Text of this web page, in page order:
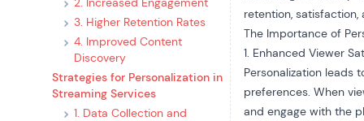
3. Higher Retention Rates
4. Improved Content
Discovery
Strategies for Personalization in
Streaming Services
1. Data Collection and
retention, satisfaction,
The Importance of
1. Enhanced Viewer
Personalization leads
preferences. When
and engage with the